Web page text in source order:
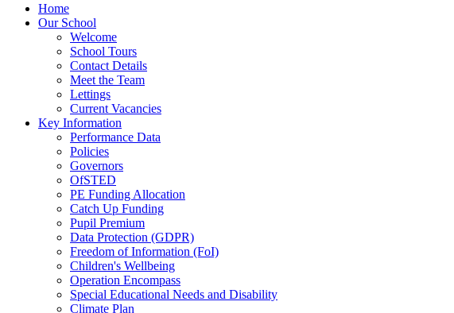
Home
Our School
Welcome
School Tours
Contact Details
Meet the Team
Lettings
Current Vacancies
Key Information
Performance Data
Policies
Governors
OfSTED
PE Funding Allocation
Catch Up Funding
Pupil Premium
Data Protection (GDPR)
Freedom of Information (FoI)
Children's Wellbeing
Operation Encompass
Special Educational Needs and Disability
Climate Plan